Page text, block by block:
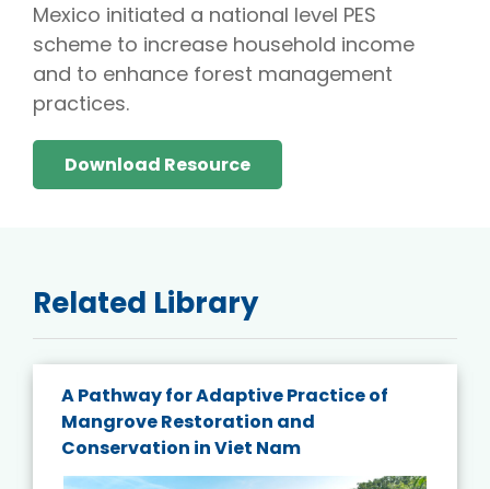
Mexico initiated a national level PES
scheme to increase household income
and to enhance forest management
practices.
Download Resource
Related Library
A Pathway for Adaptive Practice of
Mangrove Restoration and
Conservation in Viet Nam